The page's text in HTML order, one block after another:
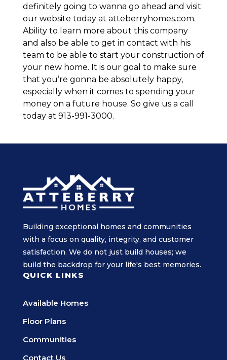
definitely going to wanna go ahead and visit
our website today at atteberryhomes.com.
Ability to learn more about this company
and also be able to get in contact with his
team to be able to start your construction of
your new home. It is our goal to make sure
that you’re gonna be absolutely happy,
especially when it comes to spending your
money on a future house. So give us a call
today at 913-991-3000.
Building exceptional homes and communities
with a focus on quality, integrity, and customer
satisfaction. We do not just build houses; we
build the backdrop for your life's best memories.
QUICK LINKS
Available Homes
Floor Plans
Communities
Contact Us